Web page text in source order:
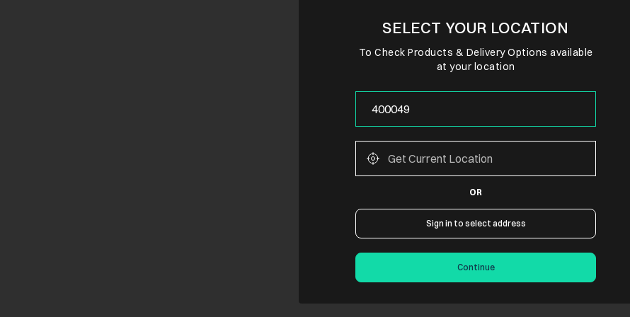
SELECT YOUR LOCATION
To Check Products & Delivery Options available
at your location
OR
Sign in to select address
Continue